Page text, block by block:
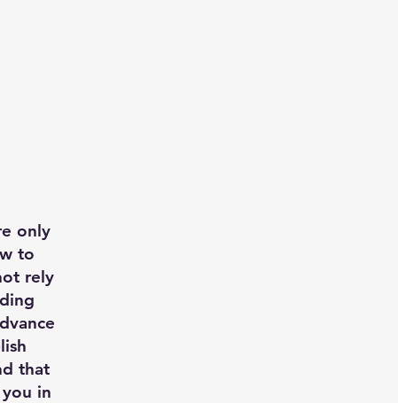
only
to
rely
that
in